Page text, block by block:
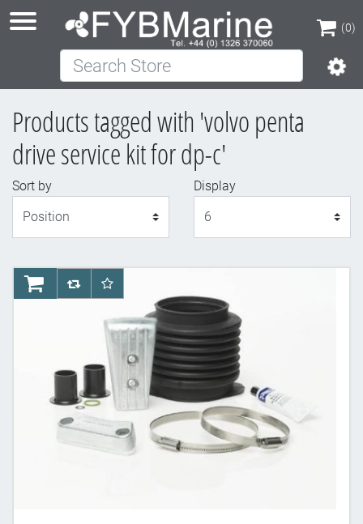
(0)
(0)
Search Store
Products tagged with 'volvo penta
drive service kit for dp-c'
Sort by
Display
AddToCartAddToCompareList
AddToWishlist